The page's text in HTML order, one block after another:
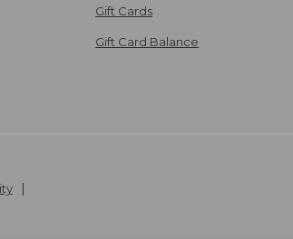
Gift Cards
Gift Card Balance